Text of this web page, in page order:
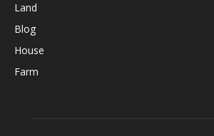
Land
Blog
House
Farm